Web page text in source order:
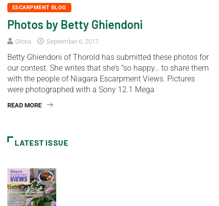
ESCARPMENT BLOG
Photos by Betty Ghiendoni
Gloria September 6, 2017
Betty Ghiendoni of Thorold has submitted these photos for
our contest. She writes that she’s “so happy… to share them
with the people of Niagara Escarpment Views. Pictures
were photographed with a Sony 12.1 Mega
READ MORE
LATEST ISSUE